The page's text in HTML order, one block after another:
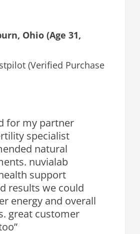
Ohio (Age 31,
(Verified Purchase
for my partner
specialist
natural
nuvialab
support
results we could
energy and overall
great customer